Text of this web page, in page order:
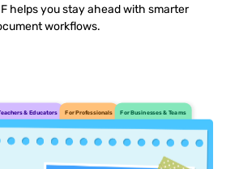
helps you stay ahead with smarter
workflows.
& Educators For Professionals For Businesses & Teams